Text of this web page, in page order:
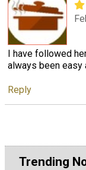
I have followed
always been easy
Reply
Trending